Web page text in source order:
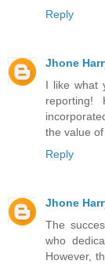
Reply
Jhone
I like what
the value of
Reply
Jhone
The
who
However,